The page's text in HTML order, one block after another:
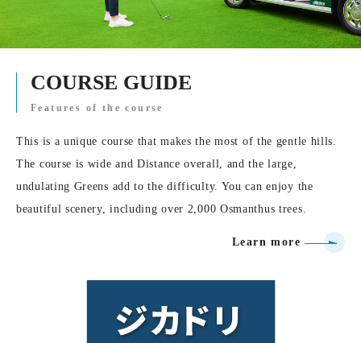
COURSE GUIDE
Features of the course
This is a unique course that makes the most of the gentle hills.
The course is wide and Distance overall, and the large,
undulating Greens add to the difficulty. You can enjoy the
beautiful scenery, including over 2,000 Osmanthus trees.
Learn more